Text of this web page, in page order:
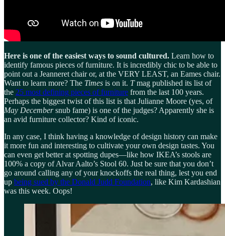
Here is one of the easiest ways to sound cultured. Learn how to
identify famous pieces of furniture. It is incredibly chic to be able to
point out a Jeanneret chair or, at the VERY LEAST, an Eames chair.
Want to learn more? The Times is on it. Tmag published its list of
the 25 most defining pieces of furniture from the last 100 years.
Perhaps the biggest twist of this list is that Julianne Moore (yes, of
May Decembersnub fame) is one of the judges? Apparently she is
an avid furniture collector? Kind of iconic.
In any case, I think having a knowledge of design history can make
it more fun and interesting to cultivate your own design tastes. You
can even get better at spotting dupes—like how IKEA’s stools are
100% a copy of Alvar Aalto’s Stool 60. Just be sure that you don’t
go around calling any of your knockoffs the real thing, lest you end
up being sued by the Donald Judd Foundation, like Kim Kardashian
was this week. Oops!